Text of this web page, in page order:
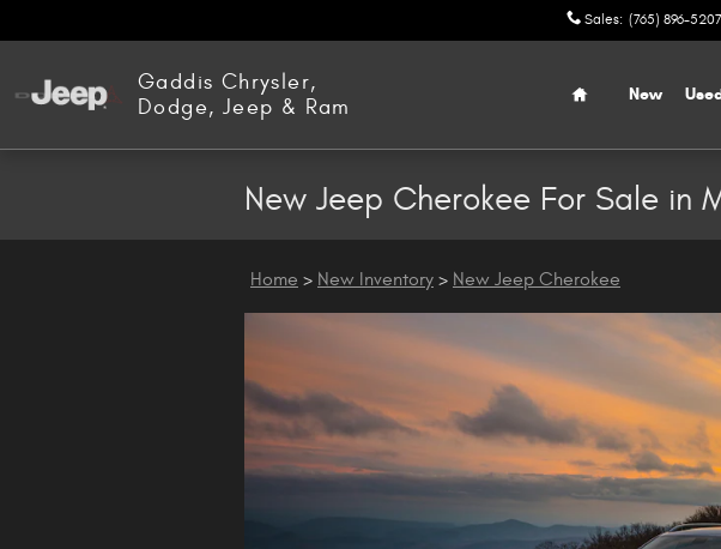
Sales: (765) 896-5207
Gaddis Chrysler,
Dodge, Jeep & Ram
Home
New
New Jeep Cherokee For Sale in
Home > New Inventory > New Jeep Cherokee